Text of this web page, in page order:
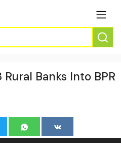
Banks Into BPR